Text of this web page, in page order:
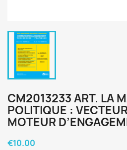
CM2013233 ART. LA
POLITIQUE :
MOTEUR
€10.00